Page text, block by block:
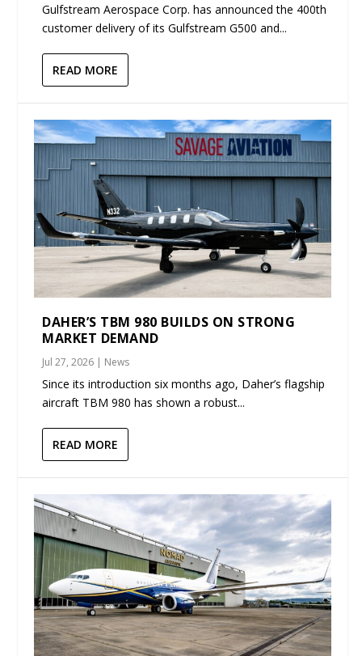
Gulfstream Aerospace Corp. has announced the 400th
customer delivery of its Gulfstream G500 and...
READ MORE
DAHER’S TBM 980 BUILDS ON STRONG
MARKET DEMAND
Jul 27, 2026 | News
Since its introduction six months ago, Daher’s flagship
aircraft TBM 980 has shown a robust...
READ MORE